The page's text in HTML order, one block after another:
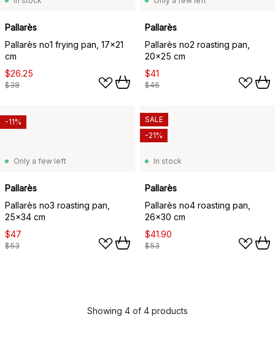
Pallarès
Pallarès no1 frying pan, 17x21
cm
$26.25
$38
Pallarès
Pallarès no2 roasting pan,
20x25 cm
$41
$46
Only a few left
Pallarès
Pallarès no3 roasting pan,
25x34 cm
$47
$53
-11%
In stock
Pallarès
Pallarès no4 roasting pan,
26x30 cm
$41.90
$53
SALE
-21%
Showing 4 of 4 products